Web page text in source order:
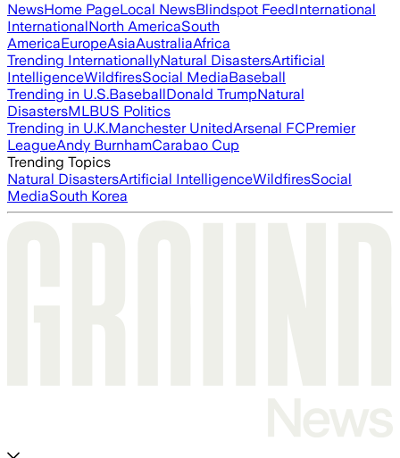
NewsHome PageLocal NewsBlindspot FeedInternational
InternationalNorth AmericaSouth
AmericaEuropeAsiaAustraliaAfrica
Trending InternationallyNatural DisastersArtificial
IntelligenceWildfiresSocial MediaBaseball
Trending in U.S.BaseballDonald TrumpNatural
DisastersMLBUS Politics
Trending in U.K.Manchester UnitedArsenal FCPremier
LeagueAndy BurnhamCarabao Cup
Trending Topics
Natural DisastersArtificial IntelligenceWildfiresSocial
MediaSouth Korea